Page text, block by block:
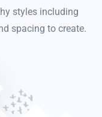
styles including
spacing to create.